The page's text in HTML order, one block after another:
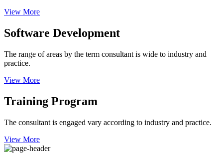
View More
Software Development
The range of areas by the term consultant is wide to industry and
practice.
View More
Training Program
The consultant is engaged vary according to industry and practice.
View More